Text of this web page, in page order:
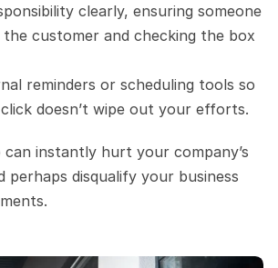
clearly, ensuring someone
customer and checking the box
reminders or scheduling tools so
doesn’t wipe out your efforts.
can instantly hurt your company’s
perhaps disqualify your business